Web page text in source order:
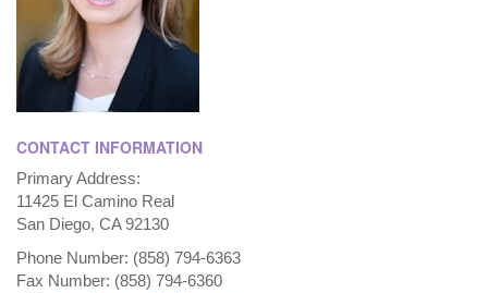
CONTACT INFORMATION
Primary Address:
11425 El Camino Real
San Diego, CA 92130
Phone Number: (858) 794-6363
Fax Number: (858) 794-6360